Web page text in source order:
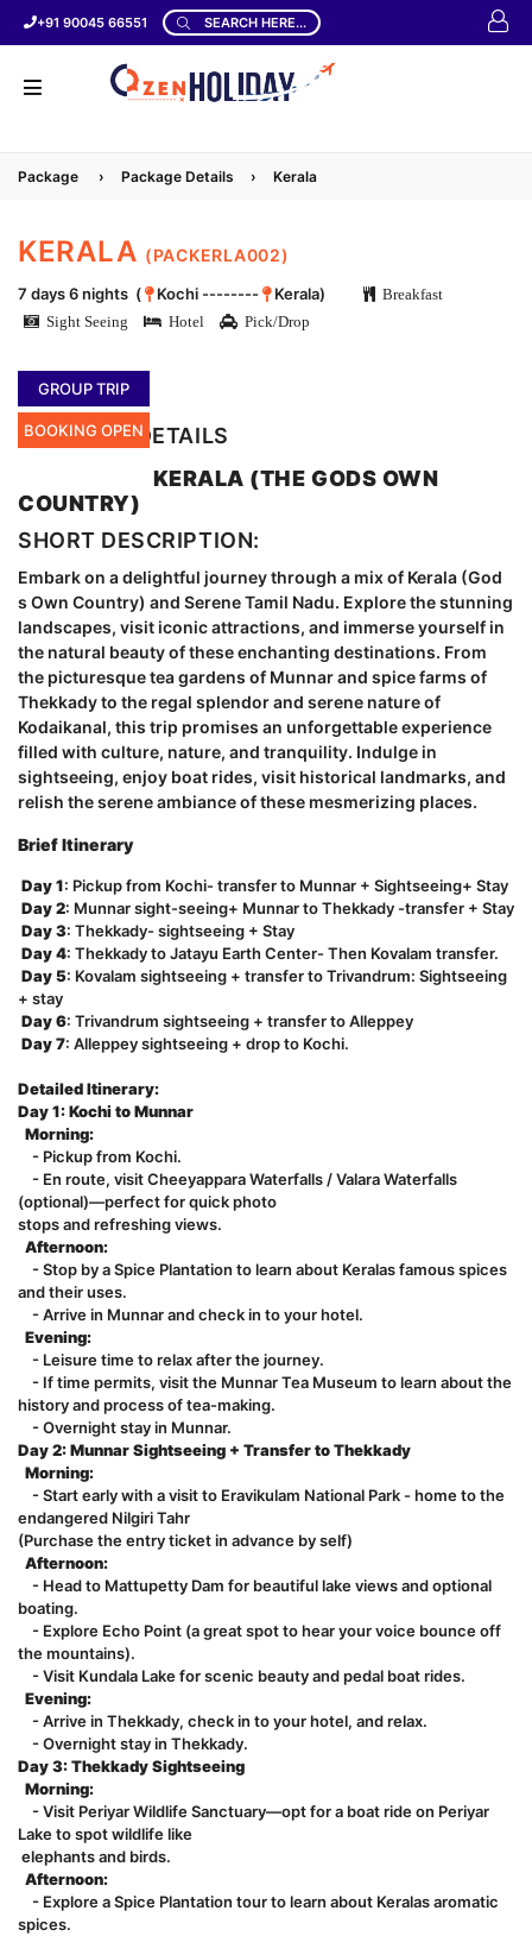
+91 90045 66551 SEARCH HERE...
Package › Package Details › Kerala
KERALA (PACKERLA002)
7 days 6 nights ( Kochi -------- Kerala)
Breakfast
Sight Seeing
Hotel Pick/Drop
GROUP TRIP
BOOKING OPEN
LOCATION DETAILS
KERALA (THE GODS OWN
COUNTRY)
SHORT DESCRIPTION:
Embark on a delightful journey through a mix of Kerala (God
s Own Country) and Serene Tamil Nadu. Explore the stunning
landscapes, visit iconic attractions, and immerse yourself in
the natural beauty of these enchanting destinations. From
the picturesque tea gardens of Munnar and spice farms of
Thekkady to the regal splendor and serene nature of
Kodaikanal, this trip promises an unforgettable experience
filled with culture, nature, and tranquility. Indulge in
sightseeing, enjoy boat rides, visit historical landmarks, and
relish the serene ambiance of these mesmerizing places.
Brief Itinerary
Day 1: Pickup from Kochi- transfer to Munnar + Sightseeing+ Stay
Day 2: Munnar sight-seeing+ Munnar to Thekkady -transfer + Stay
Day 3: Thekkady- sightseeing + Stay
Day 4: Thekkady to Jatayu Earth Center- Then Kovalam transfer.
Day 5: Kovalam sightseeing + transfer to Trivandrum: Sightseeing
+ stay
Day 6: Trivandrum sightseeing + transfer to Alleppey
Day 7: Alleppey sightseeing + drop to Kochi.
Detailed Itinerary:
Day 1: Kochi to Munnar
Morning:
- Pickup from Kochi.
- En route, visit Cheeyappara Waterfalls / Valara Waterfalls
(optional)—perfect for quick photo
stops and refreshing views.
Afternoon:
- Stop by a Spice Plantation to learn about Keralas famous spices
and their uses.
- Arrive in Munnar and check in to your hotel.
Evening:
- Leisure time to relax after the journey.
- If time permits, visit the Munnar Tea Museum to learn about the
history and process of tea-making.
- Overnight stay in Munnar.
Day 2: Munnar Sightseeing + Transfer to Thekkady
Morning:
- Start early with a visit to Eravikulam National Park - home to the
endangered Nilgiri Tahr
(Purchase the entry ticket in advance by self)
Afternoon:
- Head to Mattupetty Dam for beautiful lake views and optional
boating.
- Explore Echo Point (a great spot to hear your voice bounce off
the mountains).
- Visit Kundala Lake for scenic beauty and pedal boat rides.
Evening:
- Arrive in Thekkady, check in to your hotel, and relax.
- Overnight stay in Thekkady.
Day 3: Thekkady Sightseeing
Morning:
- Visit Periyar Wildlife Sanctuary—opt for a boat ride on Periyar
Lake to spot wildlife like
elephants and birds.
Afternoon:
- Explore a Spice Plantation tour to learn about Keralas aromatic
spices.